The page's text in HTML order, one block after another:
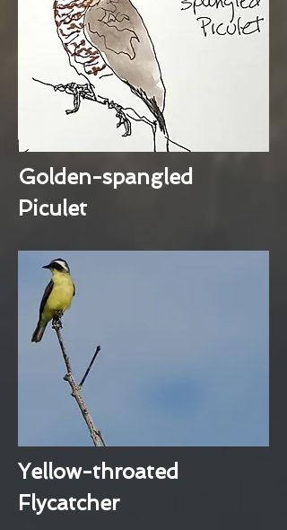
Golden-spangled
Piculet
Yellow-throated
Flycatcher